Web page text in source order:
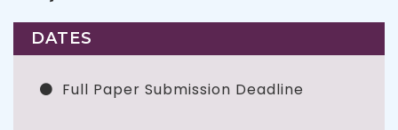
DATES
Full Paper Submission Deadline